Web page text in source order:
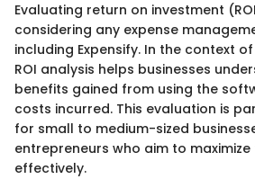
Evaluating return on investment
considering any expense
including Expensify. In the context
ROI analysis helps businesses
benefits gained from using the
costs incurred. This evaluation is
for small to medium-sized
entrepreneurs who aim to
effectively.